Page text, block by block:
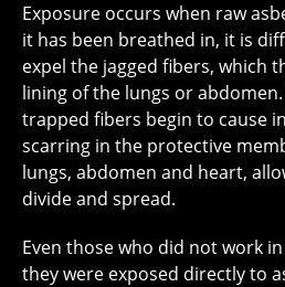
Exposure occurs when raw
it has been breathed in, it is
expel the jagged fibers, which
lining of the lungs or
trapped fibers begin to cause
scarring in the protective
lungs, abdomen and heart,
divide and spread.
Even those who did not work
they were exposed directly to